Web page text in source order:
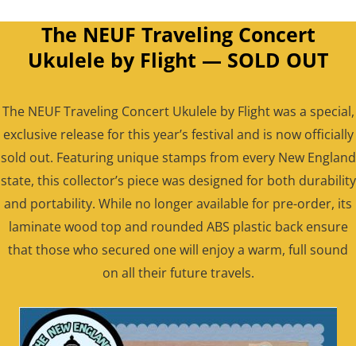
The NEUF Traveling Concert
Ukulele by Flight — SOLD OUT
The NEUF Traveling Concert Ukulele by Flight was a special,
exclusive release for this year’s festival and is now officially
sold out. Featuring unique stamps from every New England
state, this collector’s piece was designed for both durability
and portability. While no longer available for pre-order, its
laminate wood top and rounded ABS plastic back ensure
that those who secured one will enjoy a warm, full sound
on all their future travels.